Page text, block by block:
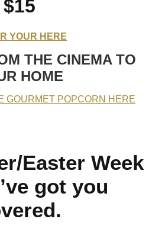
$15
YOUR HERE
THE CINEMA TO
HOME
GOURMET POPCORN HERE
Easter Week
got you